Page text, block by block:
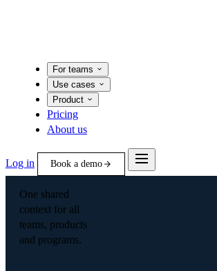
For teams
Use cases
Product
Pricing
About us
Log in Book a demo
One shared
context for all
teams, products
and programs.